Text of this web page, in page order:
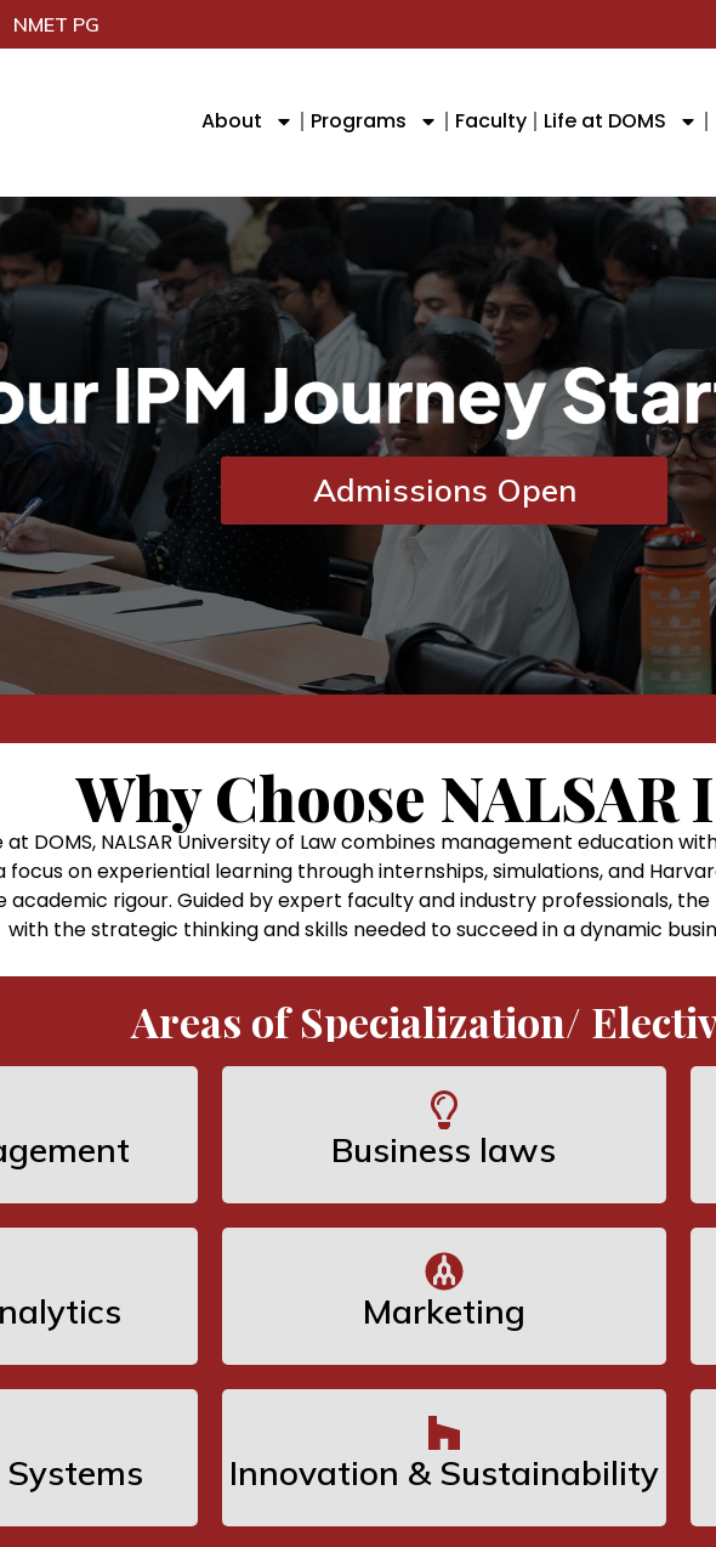
NMET PG
About Programs Faculty Life at DOMS
Admissions Open
Why Choose NALSAR
DOMS, NALSAR University of Law combines management education
focus on experiential learning through internships, simulations, and
academic rigour. Guided by expert faculty and industry professionals,
with the strategic thinking and skills needed to succeed in a dynamic
Areas of Specialization/
Business laws
Marketing
Innovation & Sustainability